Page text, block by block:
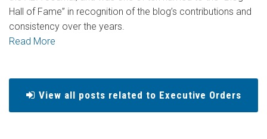
Hall of Fame” in recognition of the blog’s contributions and
consistency over the years.
Read More
View all posts related to Executive Orders